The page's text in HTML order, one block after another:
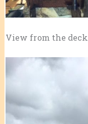
View from the deck